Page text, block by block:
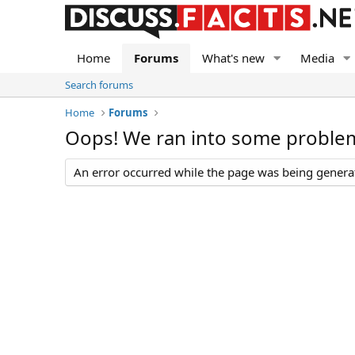
Home Forums What's new Media
Search forums
Home
Forums
Oops! We ran into some
An error occurred while the page was being